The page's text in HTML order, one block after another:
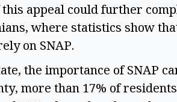
appeal could further
where statistics show
on SNAP.
the importance of SNAP
more than 17% of